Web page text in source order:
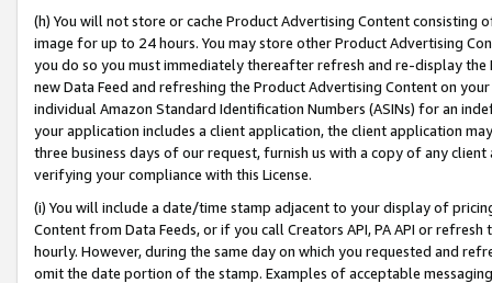
(h) You will not store or cache Product Advertising Content
image for up to 24 hours. You may store other Product Advertising
you do so you must immediately thereafter refresh and re-display the
new Data Feed and refreshing the Product Advertising Content on
individual Amazon Standard Identification Numbers (ASINs) for an
your application includes a client application, the client application
three business days of our request, furnish us with a copy of any
verifying your compliance with this License.
(i) You will include a date/time stamp adjacent to your display of
Content from Data Feeds, or if you call Creators API, PA API or
hourly. However, during the same day on which you requested and
omit the date portion of the stamp. Examples of acceptable